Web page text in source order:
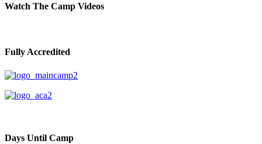
Watch The Camp Videos
Fully Accredited
Days Until Camp